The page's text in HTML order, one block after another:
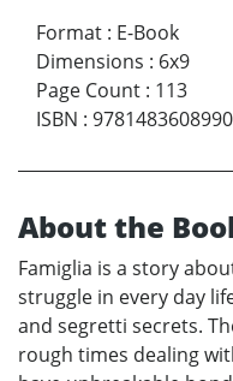
Format : E-Book
Dimensions : 6x9
Page Count : 113
ISBN : 9781483608990
About the
Famiglia is a story
struggle in every day
and segretti secrets.
rough times dealing